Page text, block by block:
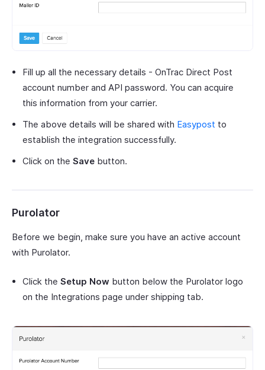
Fill up all the necessary details - OnTrac Direct Post
account number and API password. You can acquire
this information from your carrier.
The above details will be shared with Easypost to
establish the integration successfully.
Click on the Save button.
Purolator
Before we begin, make sure you have an active account
with Purolator.
Click the Setup Now button below the Purolator logo
on the Integrations page under shipping tab.